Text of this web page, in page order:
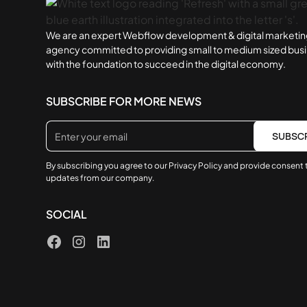
We are an expert Webflow development & digital
agency committed to providing small to medium sized
with the foundation to succeed in the digital economy.
SUBSCRIBE FOR MORE NEWS
By subscribing you agree to our Privacy Policyand provide consent
updates from our company.
SOCIAL